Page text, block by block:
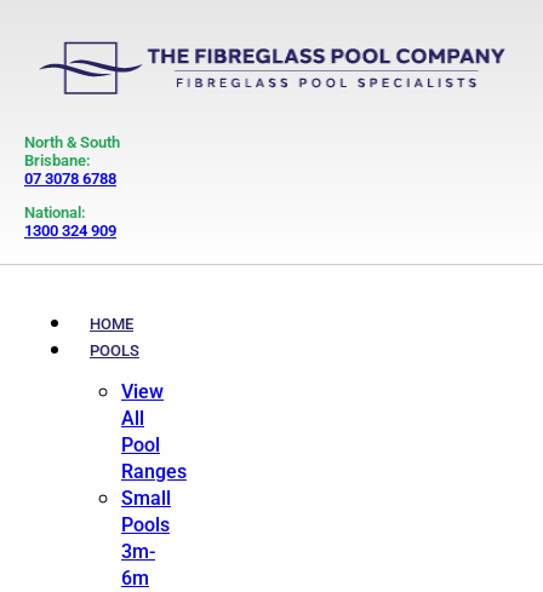
North & South
Brisbane:
07 3078 6788
National:
1300 324 909
HOME
POOLS
View
All
Pool
Ranges
Small
Pools
3m-
6m